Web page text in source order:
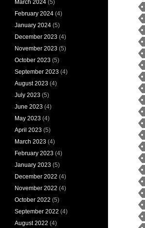
March 2024 (5)
February 2024 (4)
January 2024 (5)
December 2023 (4)
November 2023 (5)
October 2023 (5)
September 2023 (4)
August 2023 (4)
July 2023 (5)
June 2023 (4)
May 2023 (4)
April 2023 (5)
March 2023 (4)
February 2023 (4)
January 2023 (5)
December 2022 (4)
November 2022 (4)
October 2022 (5)
September 2022 (4)
August 2022 (4)